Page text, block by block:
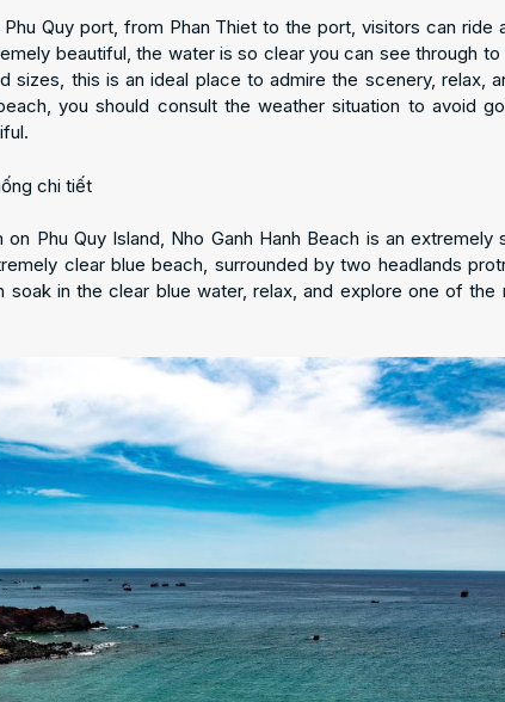
Quy port, from Phan Thiet to the port, visitors can ride
beautiful, the water is so clear you can see through
sizes, this is an ideal place to admire the scenery, relax,
you should consult the weather situation to avoid
Phu Quy Island, Nho Ganh Hanh Beach is an extremely
clear blue beach, surrounded by two headlands
soak in the clear blue water, relax, and explore one of the